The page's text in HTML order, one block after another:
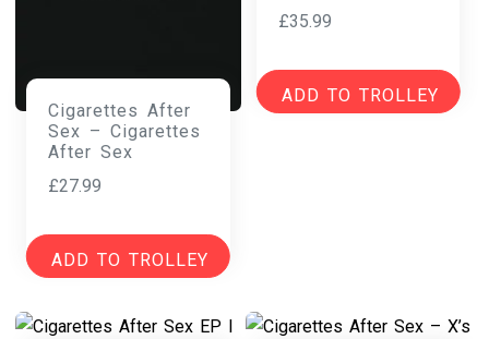
Cigarettes After
Sex – Cigarettes
After Sex
£27.99
ADD TO TROLLEY
£35.99
ADD TO TROLLEY